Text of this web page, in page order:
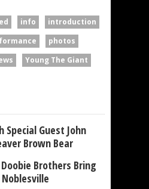
info
introduction
photos
Young The Giant
Special Guest John
Brown Bear
Brothers Bring